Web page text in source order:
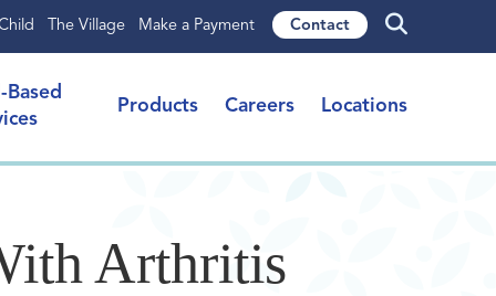
The Village Make a Payment Contact
Based
Products Careers Locations
Arthritis